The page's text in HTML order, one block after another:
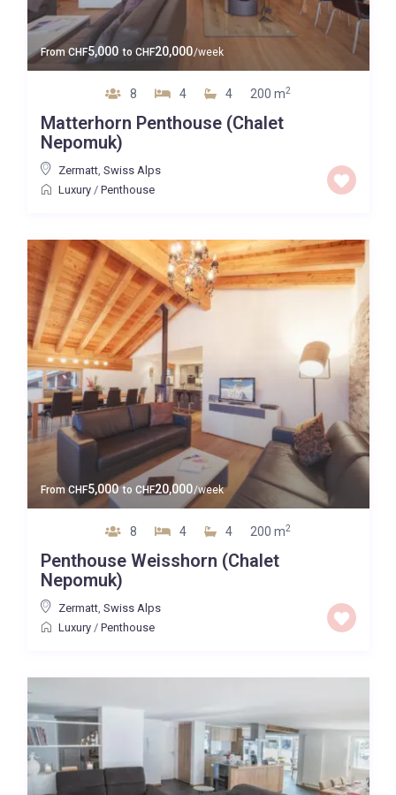
From CHF5,000 to CHF20,000/week
8 4 4 200 m2
Matterhorn Penthouse (Chalet
Nepomuk)
Zermatt, Swiss Alps
Luxury/ Penthouse
FromCHF5,000 to CHF20,000/week
8 4 4 200 m2
Penthouse Weisshorn (Chalet
Nepomuk)
Zermatt, Swiss Alps
Luxury/ Penthouse